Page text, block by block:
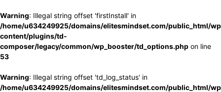
Warning: Illegal string offset 'firstInstall' in
/home/u634249925/domains/elitesmindset.com/public_html/
content/plugins/td-
composer/legacy/common/wp_booster/td_options.php on line
53
Warning: Illegal string offset 'td_log_status' in
/home/u634249925/domains/elitesmindset.com/public_html/